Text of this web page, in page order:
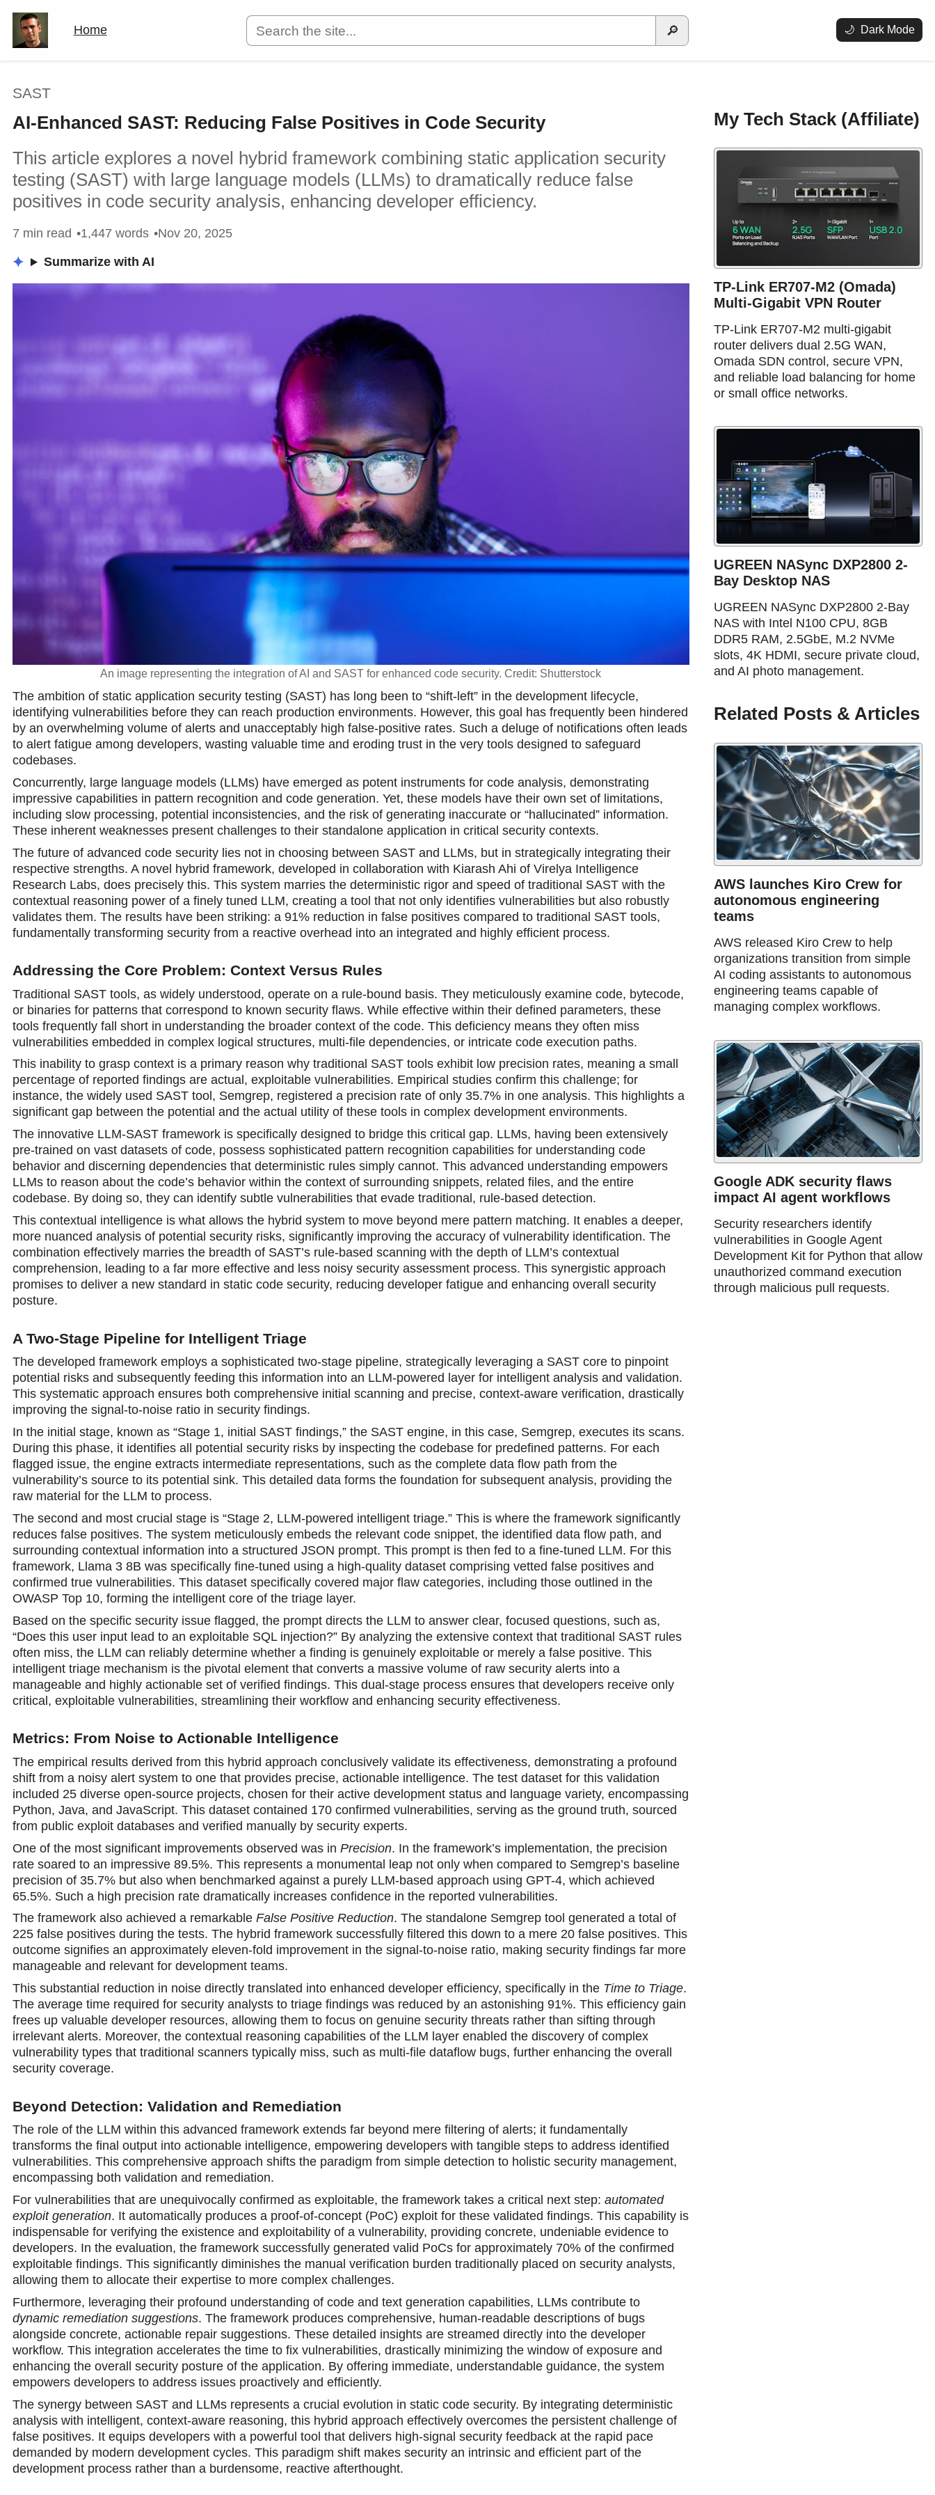
Home 🌙 Dark Mode
🔎
SAST
AI-Enhanced SAST: Reducing False Positives in Code Security
This article explores a novel hybrid framework combining static application security
testing (SAST) with large language models (LLMs) to dramatically reduce false
positives in code security analysis, enhancing developer efficiency.
7 min read 1,447 words Nov 20, 2025
Summarize with AI
An image representing the integration of AI and SAST for enhanced code security. Credit: Shutterstock
The ambition of static application security testing (SAST) has long been to “shift-left” in the development lifecycle,
identifying vulnerabilities before they can reach production environments. However, this goal has frequently been hindered
by an overwhelming volume of alerts and unacceptably high false-positive rates. Such a deluge of notifications often leads
to alert fatigue among developers, wasting valuable time and eroding trust in the very tools designed to safeguard
codebases.
Concurrently, large language models (LLMs) have emerged as potent instruments for code analysis, demonstrating
impressive capabilities in pattern recognition and code generation. Yet, these models have their own set of limitations,
including slow processing, potential inconsistencies, and the risk of generating inaccurate or “hallucinated” information.
These inherent weaknesses present challenges to their standalone application in critical security contexts.
The future of advanced code security lies not in choosing between SAST and LLMs, but in strategically integrating their
respective strengths. A novel hybrid framework, developed in collaboration with Kiarash Ahi of Virelya Intelligence
Research Labs, does precisely this. This system marries the deterministic rigor and speed of traditional SAST with the
contextual reasoning power of a finely tuned LLM, creating a tool that not only identifies vulnerabilities but also robustly
validates them. The results have been striking: a 91% reduction in false positives compared to traditional SAST tools,
fundamentally transforming security from a reactive overhead into an integrated and highly efficient process.
Addressing the Core Problem: Context Versus Rules
Traditional SAST tools, as widely understood, operate on a rule-bound basis. They meticulously examine code, bytecode,
or binaries for patterns that correspond to known security flaws. While effective within their defined parameters, these
tools frequently fall short in understanding the broader context of the code. This deficiency means they often miss
vulnerabilities embedded in complex logical structures, multi-file dependencies, or intricate code execution paths.
This inability to grasp context is a primary reason why traditional SAST tools exhibit low precision rates, meaning a small
percentage of reported findings are actual, exploitable vulnerabilities. Empirical studies confirm this challenge; for
instance, the widely used SAST tool, Semgrep, registered a precision rate of only 35.7% in one analysis. This highlights a
significant gap between the potential and the actual utility of these tools in complex development environments.
The innovative LLM-SAST framework is specifically designed to bridge this critical gap. LLMs, having been extensively
pre-trained on vast datasets of code, possess sophisticated pattern recognition capabilities for understanding code
behavior and discerning dependencies that deterministic rules simply cannot. This advanced understanding empowers
LLMs to reason about the code’s behavior within the context of surrounding snippets, related files, and the entire
codebase. By doing so, they can identify subtle vulnerabilities that evade traditional, rule-based detection.
This contextual intelligence is what allows the hybrid system to move beyond mere pattern matching. It enables a deeper,
more nuanced analysis of potential security risks, significantly improving the accuracy of vulnerability identification. The
combination effectively marries the breadth of SAST’s rule-based scanning with the depth of LLM’s contextual
comprehension, leading to a far more effective and less noisy security assessment process. This synergistic approach
promises to deliver a new standard in static code security, reducing developer fatigue and enhancing overall security
posture.
A Two-Stage Pipeline for Intelligent Triage
The developed framework employs a sophisticated two-stage pipeline, strategically leveraging a SAST core to pinpoint
potential risks and subsequently feeding this information into an LLM-powered layer for intelligent analysis and validation.
This systematic approach ensures both comprehensive initial scanning and precise, context-aware verification, drastically
improving the signal-to-noise ratio in security findings.
In the initial stage, known as “Stage 1, initial SAST findings,” the SAST engine, in this case, Semgrep, executes its scans.
During this phase, it identifies all potential security risks by inspecting the codebase for predefined patterns. For each
flagged issue, the engine extracts intermediate representations, such as the complete data flow path from the
vulnerability’s source to its potential sink. This detailed data forms the foundation for subsequent analysis, providing the
raw material for the LLM to process.
The second and most crucial stage is “Stage 2, LLM-powered intelligent triage.” This is where the framework significantly
reduces false positives. The system meticulously embeds the relevant code snippet, the identified data flow path, and
surrounding contextual information into a structured JSON prompt. This prompt is then fed to a fine-tuned LLM. For this
framework, Llama 3 8B was specifically fine-tuned using a high-quality dataset comprising vetted false positives and
confirmed true vulnerabilities. This dataset specifically covered major flaw categories, including those outlined in the
OWASP Top 10, forming the intelligent core of the triage layer.
Based on the specific security issue flagged, the prompt directs the LLM to answer clear, focused questions, such as,
“Does this user input lead to an exploitable SQL injection?” By analyzing the extensive context that traditional SAST rules
often miss, the LLM can reliably determine whether a finding is genuinely exploitable or merely a false positive. This
intelligent triage mechanism is the pivotal element that converts a massive volume of raw security alerts into a
manageable and highly actionable set of verified findings. This dual-stage process ensures that developers receive only
critical, exploitable vulnerabilities, streamlining their workflow and enhancing security effectiveness.
Metrics: From Noise to Actionable Intelligence
The empirical results derived from this hybrid approach conclusively validate its effectiveness, demonstrating a profound
shift from a noisy alert system to one that provides precise, actionable intelligence. The test dataset for this validation
included 25 diverse open-source projects, chosen for their active development status and language variety, encompassing
Python, Java, and JavaScript. This dataset contained 170 confirmed vulnerabilities, serving as the ground truth, sourced
from public exploit databases and verified manually by security experts.
One of the most significant improvements observed was in Precision. In the framework’s implementation, the precision
rate soared to an impressive 89.5%. This represents a monumental leap not only when compared to Semgrep’s baseline
precision of 35.7% but also when benchmarked against a purely LLM-based approach using GPT-4, which achieved
65.5%. Such a high precision rate dramatically increases confidence in the reported vulnerabilities.
The framework also achieved a remarkable False Positive Reduction. The standalone Semgrep tool generated a total of
225 false positives during the tests. The hybrid framework successfully filtered this down to a mere 20 false positives. This
outcome signifies an approximately eleven-fold improvement in the signal-to-noise ratio, making security findings far more
manageable and relevant for development teams.
This substantial reduction in noise directly translated into enhanced developer efficiency, specifically in the Time to Triage.
The average time required for security analysts to triage findings was reduced by an astonishing 91%. This efficiency gain
frees up valuable developer resources, allowing them to focus on genuine security threats rather than sifting through
irrelevant alerts. Moreover, the contextual reasoning capabilities of the LLM layer enabled the discovery of complex
vulnerability types that traditional scanners typically miss, such as multi-file dataflow bugs, further enhancing the overall
security coverage.
Beyond Detection: Validation and Remediation
The role of the LLM within this advanced framework extends far beyond mere filtering of alerts; it fundamentally
transforms the final output into actionable intelligence, empowering developers with tangible steps to address identified
vulnerabilities. This comprehensive approach shifts the paradigm from simple detection to holistic security management,
encompassing both validation and remediation.
For vulnerabilities that are unequivocally confirmed as exploitable, the framework takes a critical next step: automated
exploit generation. It automatically produces a proof-of-concept (PoC) exploit for these validated findings. This capability is
indispensable for verifying the existence and exploitability of a vulnerability, providing concrete, undeniable evidence to
developers. In the evaluation, the framework successfully generated valid PoCs for approximately 70% of the confirmed
exploitable findings. This significantly diminishes the manual verification burden traditionally placed on security analysts,
allowing them to allocate their expertise to more complex challenges.
Furthermore, leveraging their profound understanding of code and text generation capabilities, LLMs contribute to
dynamic remediation suggestions. The framework produces comprehensive, human-readable descriptions of bugs
alongside concrete, actionable repair suggestions. These detailed insights are streamed directly into the developer
workflow. This integration accelerates the time to fix vulnerabilities, drastically minimizing the window of exposure and
enhancing the overall security posture of the application. By offering immediate, understandable guidance, the system
empowers developers to address issues proactively and efficiently.
The synergy between SAST and LLMs represents a crucial evolution in static code security. By integrating deterministic
analysis with intelligent, context-aware reasoning, this hybrid approach effectively overcomes the persistent challenge of
false positives. It equips developers with a powerful tool that delivers high-signal security feedback at the rapid pace
demanded by modern development cycles. This paradigm shift makes security an intrinsic and efficient part of the
development process rather than a burdensome, reactive afterthought.
My Tech Stack (Affiliate)
TP-Link ER707-M2 (Omada)
Multi-Gigabit VPN Router
TP-Link ER707-M2 multi-gigabit
router delivers dual 2.5G WAN,
Omada SDN control, secure VPN,
and reliable load balancing for home
or small office networks.
UGREEN NASync DXP2800 2-
Bay Desktop NAS
UGREEN NASync DXP2800 2-Bay
NAS with Intel N100 CPU, 8GB
DDR5 RAM, 2.5GbE, M.2 NVMe
slots, 4K HDMI, secure private cloud,
and AI photo management.
Related Posts & Articles
AWS launches Kiro Crew for
autonomous engineering
teams
AWS released Kiro Crew to help
organizations transition from simple
AI coding assistants to autonomous
engineering teams capable of
managing complex workflows.
Google ADK security flaws
impact AI agent workflows
Security researchers identify
vulnerabilities in Google Agent
Development Kit for Python that allow
unauthorized command execution
through malicious pull requests.